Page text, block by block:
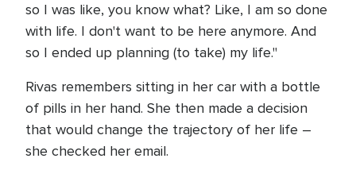
so I was like, you know what? Like, I am so done
with life. I don't want to be here anymore. And
so I ended up planning (to take) my life."
Rivas remembers sitting in her car with a bottle
of pills in her hand. She then made a decision
that would change the trajectory of her life –
she checked her email.